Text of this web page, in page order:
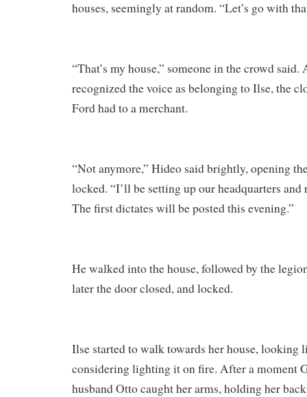
houses, seemingly at random. “Let’s go with
“That’s my house,” someone in the crowd
recognized the voice as belonging to Ilse, the
Ford had to a merchant.
“Not anymore,” Hideo said brightly, opening
locked. “I’ll be setting up our headquarters
The first dictates will be posted this evening.”
He walked into the house, followed by the
later the door closed, and locked.
Ilse started to walk towards her house, looking
considering lighting it on fire. After a moment
husband Otto caught her arms, holding her